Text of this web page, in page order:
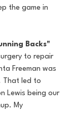
the game in
Backs"
to repair
Freeman was
That led to
Lewis being our
My